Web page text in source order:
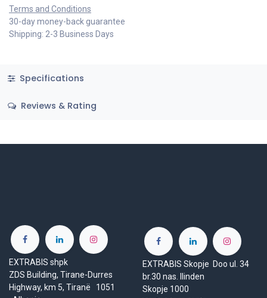
Terms and Conditions
30-day money-back guarantee
Shipping: 2-3 Business Days
Specifications
Reviews & Rating
EXTRABIS shpk
ZDS Building, Tirane-Durres
Highway, km 5, Tiranë 1051
EXTRABIS Skopje Doo ul. 34
br.30 nas. Ilinden
Skopje 1000